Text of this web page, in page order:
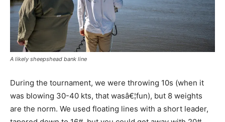
A likely sheepshead bank line
During the tournament, we were throwing 10s (when it
was blowing 30-40 kts, that wasâ€¦fun), but 8 weights
are the norm. We used floating lines with a short leader,